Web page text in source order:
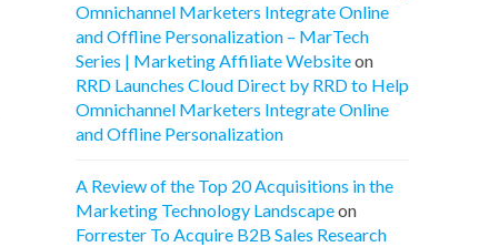
Omnichannel Marketers Integrate Online
and Offline Personalization – MarTech
Series | Marketing Affiliate Websiteon
RRD Launches Cloud Direct by RRD to Help
Omnichannel Marketers Integrate Online
and Offline Personalization
A Review of the Top 20 Acquisitions in the
Marketing Technology Landscapeon
Forrester To Acquire B2B Sales Research